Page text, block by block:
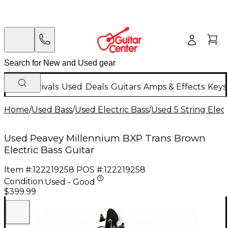
New Arrivals Used Deals Guitars Amps & Effects
Home/Used Bass/Used Electric Bass/Used 5 String
Used Peavey Millennium BXP Trans Brown
Electric Bass Guitar
Item #:122219258 POS #:122219258
Condition:Used - Good
$399.99